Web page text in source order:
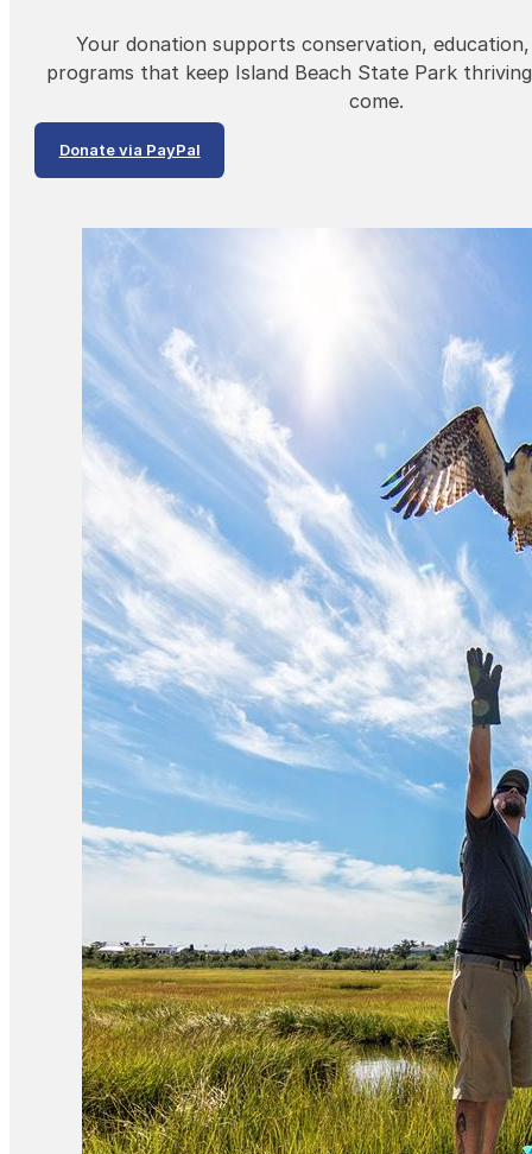
Your donation supports conservation,
programs that keep Island Beach State Park
come.
Donate via PayPal